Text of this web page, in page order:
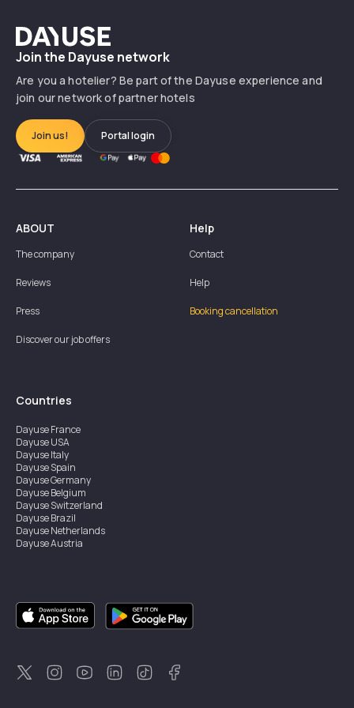
Dayuse
Join the Dayuse network
Are you a hotelier? Be part of the Dayuse experience and
join our network of partner hotels
Join us! Portal login
ABOUT
The company
Reviews
Press
Discover our job offers
Help
Contact
Help
Booking cancellation
Countries
DayuseFrance
DayuseUSA
DayuseItaly
DayuseSpain
DayuseGermany
DayuseBelgium
DayuseSwitzerland
DayuseBrazil
DayuseNetherlands
DayuseAustria
DayuseSingapore
DayuseSweden
DayuseThailand
DayuseNew Zealand
DayuseTürkiye